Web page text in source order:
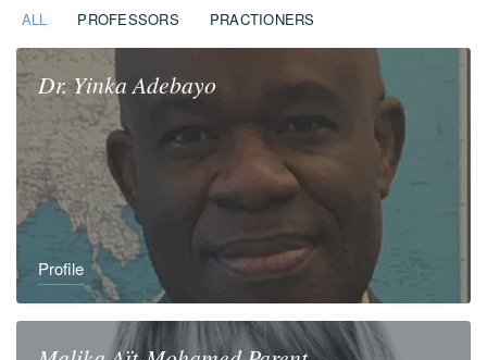
ALL PROFESSORS PRACTIONERS
Dr. Yinka Adebayo
Profile